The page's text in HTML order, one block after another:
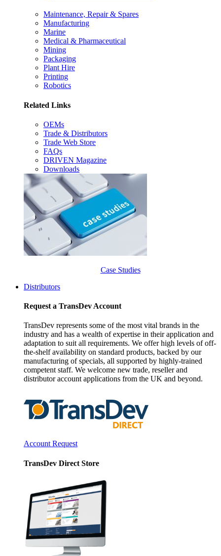
Maintenance, Repair & Spares
Manufacturing
Marine
Medical & Pharmaceutical
Mining
Packaging
Plant Hire
Printing
Robotics
Related Links
OEMs
Trade & Distributors
Trade Web Store
FAQs
DRIVEN Magazine
Downloads
Case Studies
Distributors
Request a TransDev Account
TransDev represents some of the most vital brands in the
industry and has a wealth of expertise in their application and
adaptation to suit all requirements. We offer high levels of off-
the-shelf availability on standard products, backed by our
manufacturing of specials, all supported by highly-trained
competent staff. We welcome new trade, reseller and
distributor account applications from the UK and beyond.
Account Request
TransDev Direct Store